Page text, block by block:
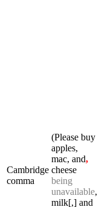
Cambridge
comma
(Please buy
apples,
mac, and,
cheese
being
unavailable,
milk[,] and